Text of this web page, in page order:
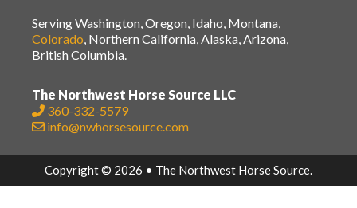
Serving Washington, Oregon, Idaho, Montana,
Colorado, Northern California, Alaska, Arizona,
British Columbia.
The Northwest Horse Source LLC
360-332-5579
info@nwhorsesource.com
Copyright © 2026 • The Northwest Horse Source.